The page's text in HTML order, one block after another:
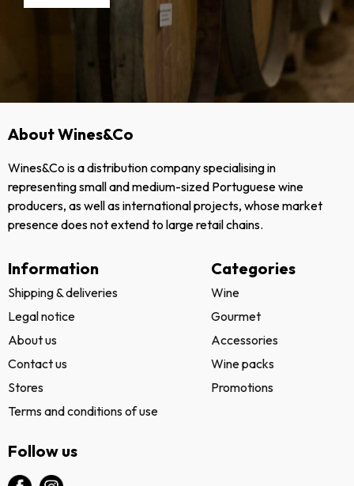
About Wines&Co
Wines&Co is a distribution company specialising in
representing small and medium-sized Portuguese wine
producers, as well as international projects, whose market
presence does not extend to large retail chains.
Information
Shipping & deliveries
Legal notice
About us
Contact us
Stores
Terms and conditions of use
Categories
Wine
Gourmet
Accessories
Wine packs
Promotions
Follow us